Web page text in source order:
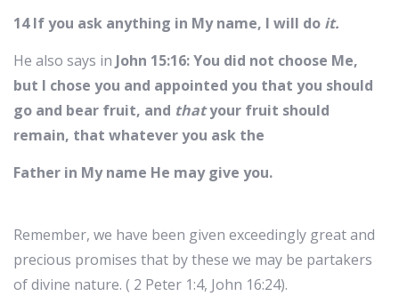
14 If you ask anything in My name, I will do it.
He also says in John 15:16: You did not choose Me,
but I chose you and appointed you that you should
go and bear fruit, and thatyour fruit should
remain, that whatever you ask the
Father in My name He may give you.
Remember, we have been given exceedingly great and
precious promises that by these we may be partakers
of divine nature. ( 2 Peter 1:4, John 16:24).